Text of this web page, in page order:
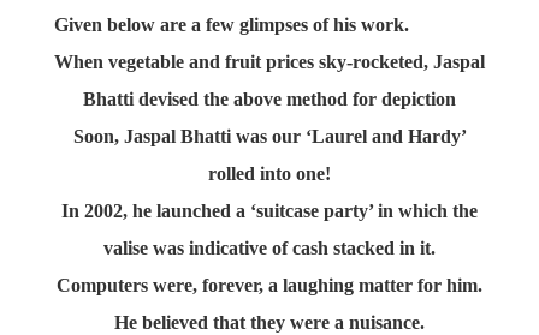
Given below are a few glimpses of his work.
When vegetable and fruit prices sky-rocketed, Jaspal
Bhatti devised the above method for depiction
Soon, Jaspal Bhatti was our ‘Laurel and Hardy’
rolled into one!
In 2002, he launched a ‘suitcase party’ in which the
valise was indicative of cash stacked in it.
Computers were, forever, a laughing matter for him.
He believed that they were a nuisance.